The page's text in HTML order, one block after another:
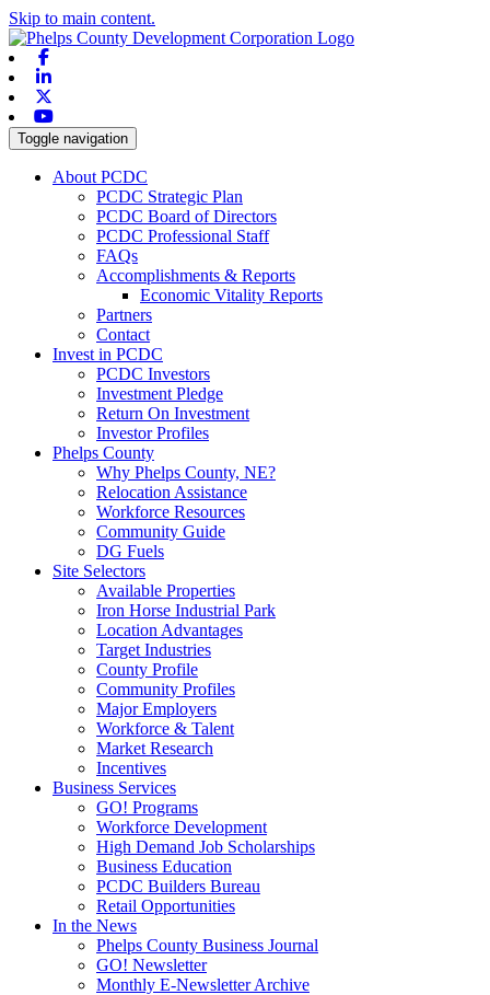
Skip to main content.
Toggle navigation
About PCDC
PCDC Strategic Plan
PCDC Board of Directors
PCDC Professional Staff
FAQs
Accomplishments & Reports
Economic Vitality Reports
Partners
Contact
Invest in PCDC
PCDC Investors
Investment Pledge
Return On Investment
Investor Profiles
Phelps County
Why Phelps County, NE?
Relocation Assistance
Workforce Resources
Community Guide
DG Fuels
Site Selectors
Available Properties
Iron Horse Industrial Park
Location Advantages
Target Industries
County Profile
Community Profiles
Major Employers
Workforce & Talent
Market Research
Incentives
Business Services
GO! Programs
Workforce Development
High Demand Job Scholarships
Business Education
PCDC Builders Bureau
Retail Opportunities
In the News
Phelps County Business Journal
GO! Newsletter
Monthly E-Newsletter Archive